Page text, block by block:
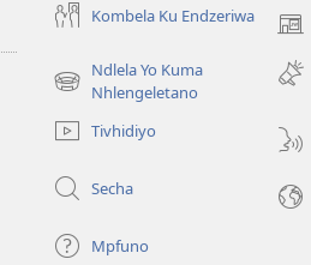
Kombela Ku Endzeriwa
new
Ndlela Yo Kuma
Nhlengeletano
(opens
window)Tivhidiyo
Secha
Mpfuno